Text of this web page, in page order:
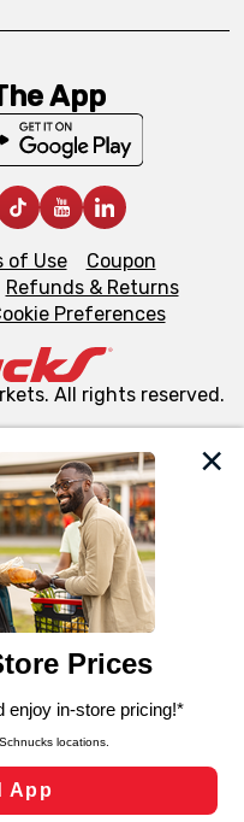
cookies, tags, and
ensure the essential
business purposes,
analyze site usage,
such as to personalize
those used for
and clicking “Save
App
of Use
Coupon
Refunds & Returns
Preferences
All rights reserved.